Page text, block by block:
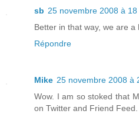
sb 25 novembre 2008 à 18
Better in that way, we are a
Répondre
Mike 25 novembre 2008 à
Wow. I am so stoked that
on Twitter and Friend